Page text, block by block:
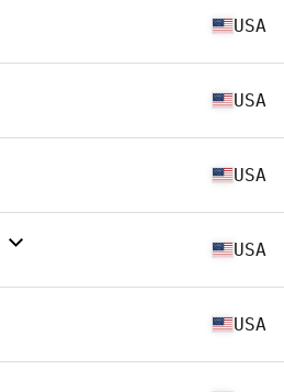
USA
USA
USA
USA
USA